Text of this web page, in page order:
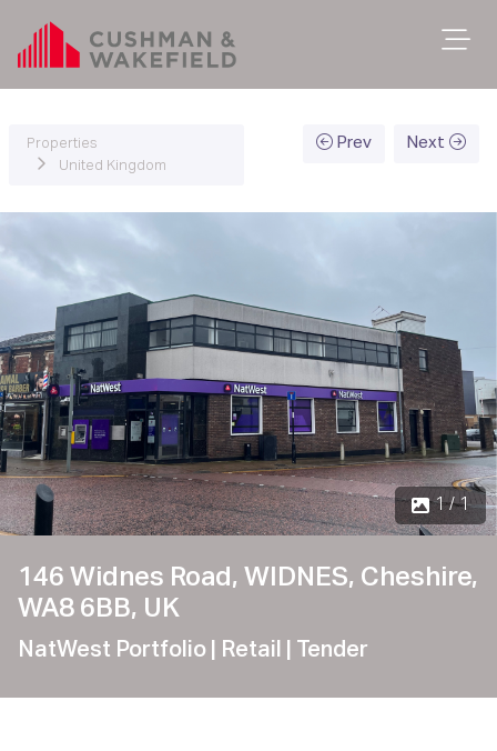
Properties
United Kingdom
Prev Next
1 / 1
146 Widnes Road, WIDNES, Cheshire,
WA8 6BB, UK
NatWest Portfolio | Retail | Tender